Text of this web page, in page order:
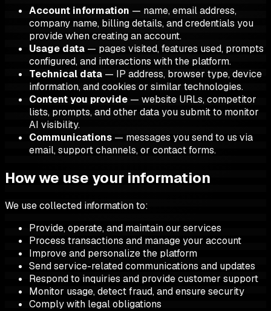
Account information — name, email address,
company name, billing details, and credentials you
provide when creating an account.
Usage data — pages visited, features used, prompts
configured, and interactions with the platform.
Technical data — IP address, browser type, device
information, and cookies or similar technologies.
Content you provide — website URLs, competitor
lists, prompts, and other data you submit to monitor
AI visibility.
Communications — messages you send to us via
email, support channels, or contact forms.
How we use your information
We use collected information to:
Provide, operate, and maintain our services
Process transactions and manage your account
Improve and personalize the platform
Send service-related communications and updates
Respond to inquiries and provide customer support
Monitor usage, detect fraud, and ensure security
Comply with legal obligations